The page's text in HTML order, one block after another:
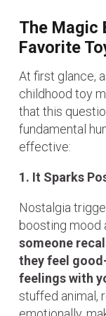
The Magic
Favorite
At first glance,
childhood toy
that this
fundamental
effective:
1. It Sparks
Nostalgia
boosting mood
someone
they feel
feelings with
stuffed animal,